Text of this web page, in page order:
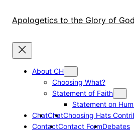
Apologetics to the Glory of God
About CH
Choosing What?
Statement of Faith
Statement on
ChatChatChoosing Hats
ContactContact FormDebates